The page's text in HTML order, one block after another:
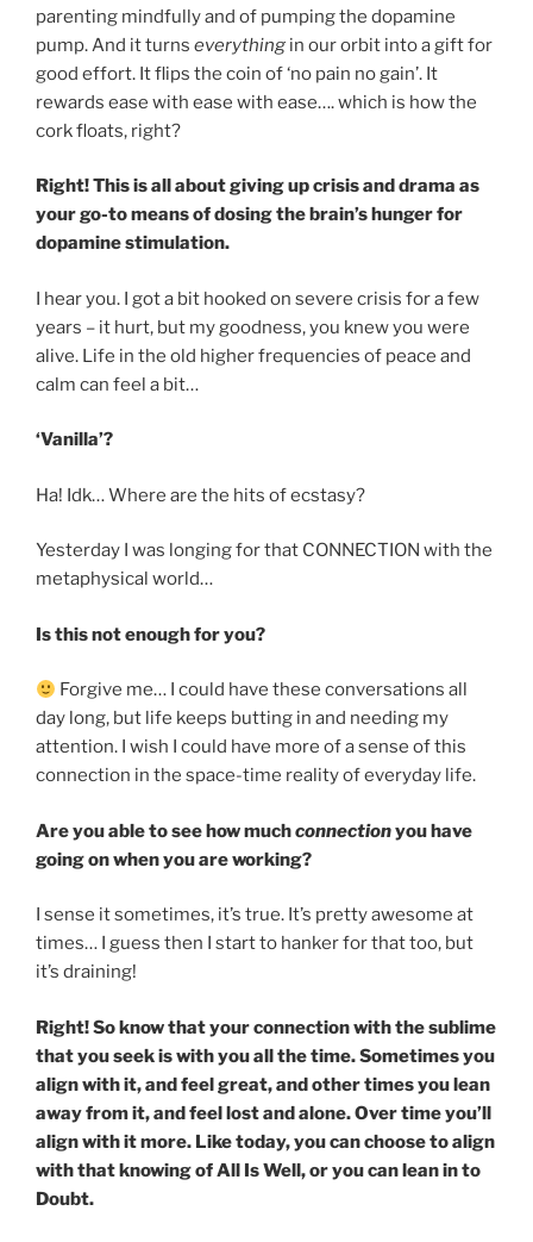
parenting mindfully and of pumping the dopamine
pump. And it turns everything in our orbit into a gift for
good effort. It flips the coin of ‘no pain no gain’. It
rewards ease with ease with ease…. which is how the
cork floats, right?
Right! This is all about giving up crisis and drama as
your go-to means of dosing the brain’s hunger for
dopamine stimulation.
I hear you. I got a bit hooked on severe crisis for a few
years – it hurt, but my goodness, you knew you were
alive. Life in the old higher frequencies of peace and
calm can feel a bit…
‘Vanilla’?
Ha! Idk… Where are the hits of ecstasy?
Yesterday I was longing for that CONNECTION with the
metaphysical world…
Is this not enough for you?
Forgive me… I could have these conversations all
day long, but life keeps butting in and needing my
attention. I wish I could have more of a sense of this
connection in the space-time reality of everyday life.
Are you able to see how muchconnectionyou have
going on when you are working?
I sense it sometimes, it’s true. It’s pretty awesome at
times… I guess then I start to hanker for that too, but
it’s draining!
Right! So know that your connection with the sublime
that you seek is with you all the time. Sometimes you
align with it, and feel great, and other times you lean
away from it, and feel lost and alone. Over time you’ll
align with it more. Like today, you can choose to align
with that knowing of All Is Well, or you can lean in to
Doubt.